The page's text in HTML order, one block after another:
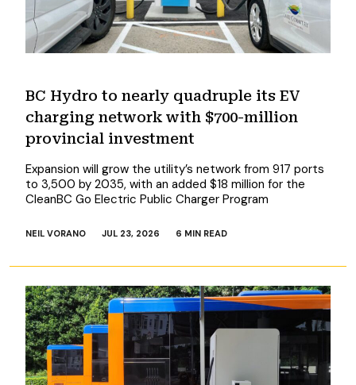
BC Hydro to nearly quadruple its EV
charging network with $700-million
provincial investment
Expansion will grow the utility’s network from 917 ports
to 3,500 by 2035, with an added $18 million for the
CleanBC Go Electric Public Charger Program
NEIL VORANO JUL 23, 2026 6 MIN READ